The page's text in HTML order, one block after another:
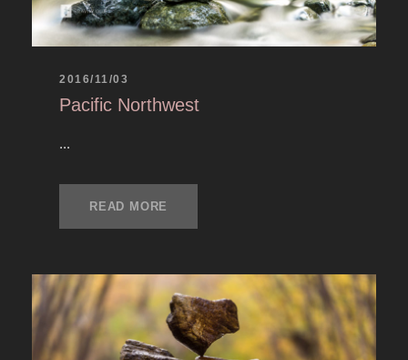
2016/11/03
Pacific Northwest
...
READ MORE